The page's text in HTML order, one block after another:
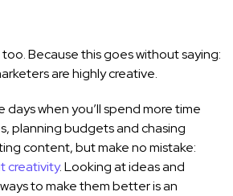
Because this goes without saying:
are highly creative.
days when you’ll spend more time
planning budgets and chasing
content, but make no mistake:
creativity. Looking at ideas and
to make them better is an